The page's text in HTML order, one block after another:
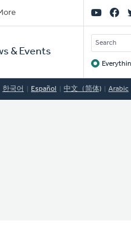
& Events
SEARCH
한국어 Español 中文（简体) Arabic